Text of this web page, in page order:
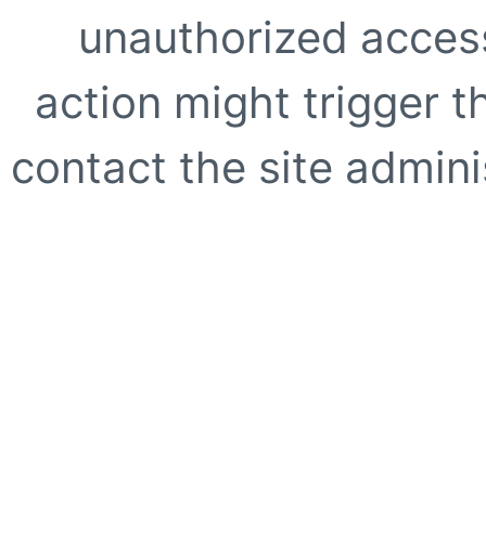
unauthorized
action might trigger
contact the site